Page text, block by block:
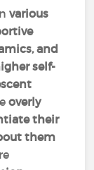
various
and
self-
overly
their
them